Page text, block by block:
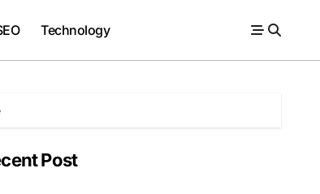
Technology
Post